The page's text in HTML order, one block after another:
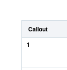
Callout
1